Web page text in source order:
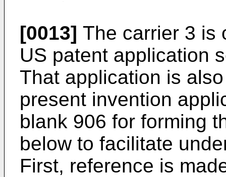
[0013] The carrier 3 is
US patent application
That application is
present invention
blank 906 for forming
below to facilitate
First, reference is